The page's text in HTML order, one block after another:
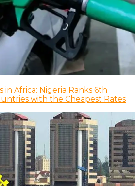
in Africa: Nigeria Ranks 6th
with the Cheapest Rates